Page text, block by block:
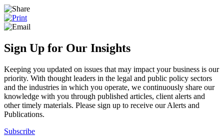
Sign Up for Our Insights
Keeping you updated on issues that may impact your business is our
priority. With thought leaders in the legal and public policy sectors
and the industries in which you operate, we continuously share our
knowledge with you through published articles, client alerts and
other timely materials. Please sign up to receive our Alerts and
Publications.
Subscribe